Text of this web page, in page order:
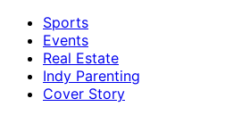
Sports
Events
Real Estate
Indy Parenting
Cover Story